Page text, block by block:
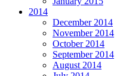
2014
December 2014
November 2014
October 2014
September 2014
August 2014